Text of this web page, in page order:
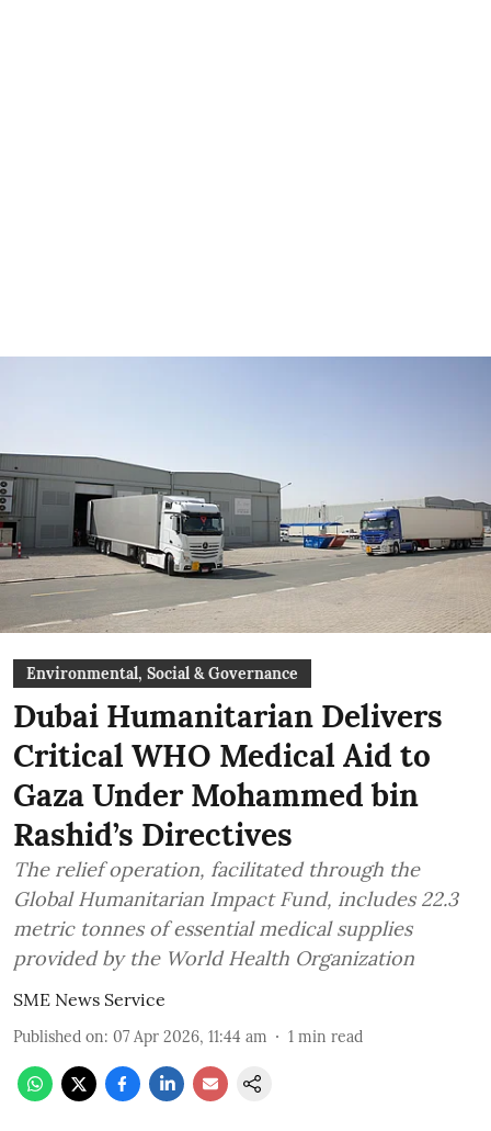
Environmental, Social & Governance
Dubai Humanitarian Delivers
Critical WHO Medical Aid to
Gaza Under Mohammed bin
Rashid’s Directives
The relief operation, facilitated through the
Global Humanitarian Impact Fund, includes 22.3
metric tonnes of essential medical supplies
provided by the World Health Organization
SME News Service
Published on: 07 Apr 2026, 11:44 am 1 min read